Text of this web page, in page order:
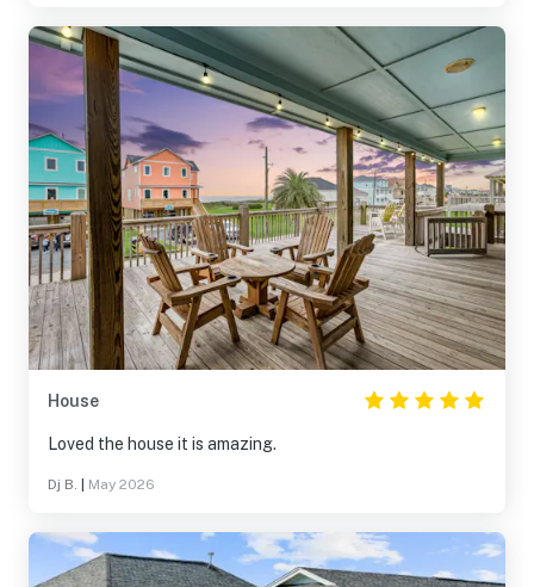
the problem right away. The lift for all luggage and
supplies was amazing! We were all pleased and had a
wonderful weeks stay.
House
Loved the house it is amazing.
Dj B. May 2026